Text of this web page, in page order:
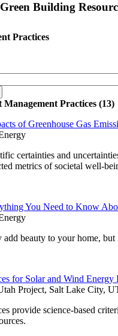
Building
Practices
Practices (13)
of Greenhouse Gas
certainties and
metrics of societal well-
You Need to Know
add beauty to your home,
for Solar and Wind
Project, Salt Lake City,
provide science-based